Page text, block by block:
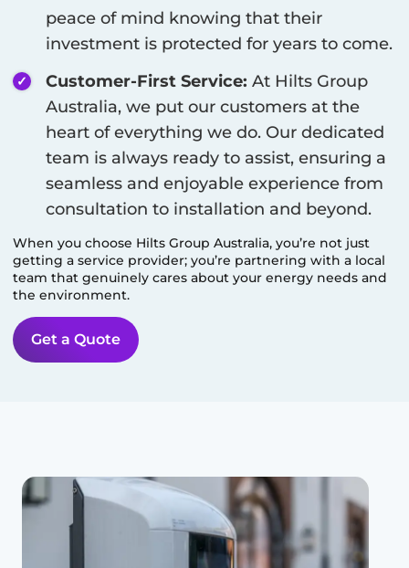
peace of mind knowing that their
investment is protected for years to come.
Customer-First Service: At Hilts Group
Australia, we put our customers at the
heart of everything we do. Our dedicated
team is always ready to assist, ensuring a
seamless and enjoyable experience from
consultation to installation and beyond.
When you choose Hilts Group Australia, you’re not just
getting a service provider; you’re partnering with a local
team that genuinely cares about your energy needs and
the environment.
Get a Quote